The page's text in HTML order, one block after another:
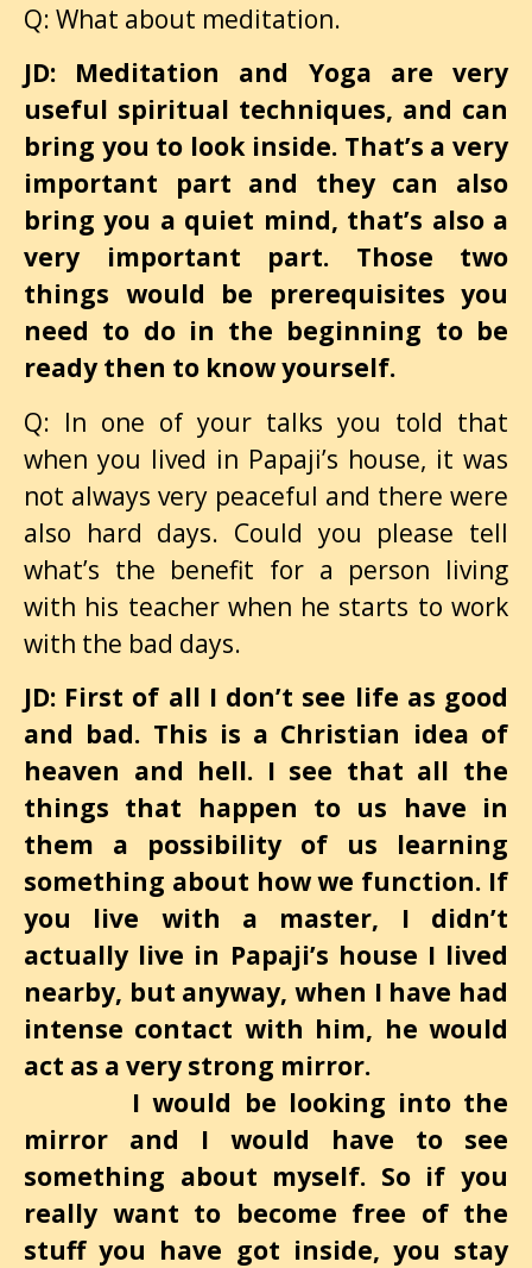
Q: What about meditation.
JD: Meditation and Yoga are very
useful spiritual techniques, and can
bring you to look inside. That’s a very
important part and they can also
bring you a quiet mind, that’s also a
very important part. Those two
things would be prerequisites you
need to do in the beginning to be
ready then to know yourself.
Q: In one of your talks you told that
when you lived in Papaji’s house, it was
not always very peaceful and there were
also hard days. Could you please tell
what’s the benefit for a person living
with his teacher when he starts to work
with the bad days.
JD: First of all I don’t see life as good
and bad. This is a Christian idea of
heaven and hell. I see that all the
things that happen to us have in
them a possibility of us learning
something about how we function. If
you live with a master, I didn’t
actually live in Papaji’s house I lived
nearby, but anyway, when I have had
intense contact with him, he would
act as a very strong mirror.
I would be looking into the
mirror and I would have to see
something about myself. So if you
really want to become free of the
stuff you have got inside, you stay